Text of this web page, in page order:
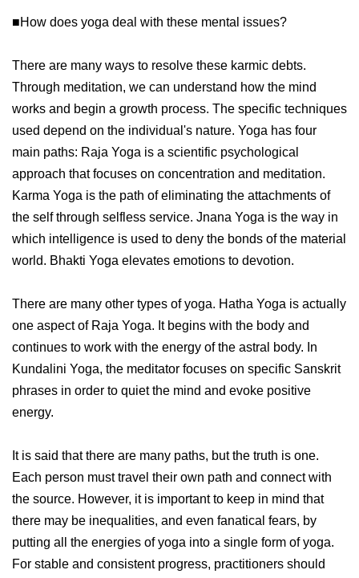
■How does yoga deal with these mental issues?
There are many ways to resolve these karmic debts.
Through meditation, we can understand how the mind
works and begin a growth process. The specific techniques
used depend on the individual's nature. Yoga has four
main paths: Raja Yoga is a scientific psychological
approach that focuses on concentration and meditation.
Karma Yoga is the path of eliminating the attachments of
the self through selfless service. Jnana Yoga is the way in
which intelligence is used to deny the bonds of the material
world. Bhakti Yoga elevates emotions to devotion.
There are many other types of yoga. Hatha Yoga is actually
one aspect of Raja Yoga. It begins with the body and
continues to work with the energy of the astral body. In
Kundalini Yoga, the meditator focuses on specific Sanskrit
phrases in order to quiet the mind and evoke positive
energy.
It is said that there are many paths, but the truth is one.
Each person must travel their own path and connect with
the source. However, it is important to keep in mind that
there may be inequalities, and even fanatical fears, by
putting all the energies of yoga into a single form of yoga.
For stable and consistent progress, practitioners should